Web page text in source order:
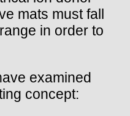
mats must fall
in order to
examined
concept: